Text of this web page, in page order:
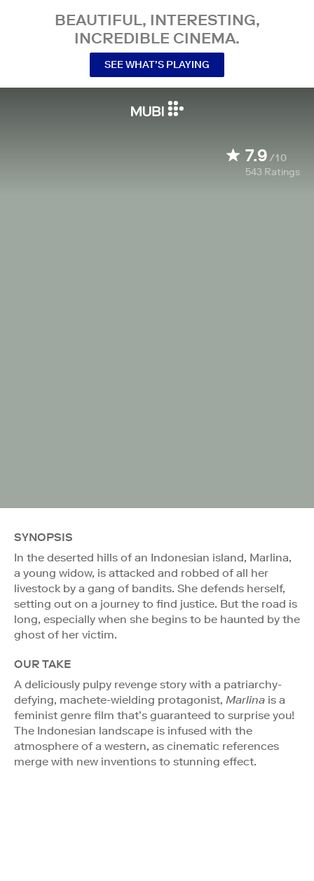
BEAUTIFUL, INTERESTING,
INCREDIBLE CINEMA.
SEE WHAT’S PLAYING
7.9/10
543 Ratings
SYNOPSIS
In the deserted hills of an Indonesian island, Marlina,
a young widow, is attacked and robbed of all her
livestock by a gang of bandits. She defends herself,
setting out on a journey to find justice. But the road is
long, especially when she begins to be haunted by the
ghost of her victim.
OUR TAKE
A deliciously pulpy revenge story with a patriarchy-
defying, machete-wielding protagonist, Marlina is a
feminist genre film that’s guaranteed to surprise you!
The Indonesian landscape is infused with the
atmosphere of a western, as cinematic references
merge with new inventions to stunning effect.